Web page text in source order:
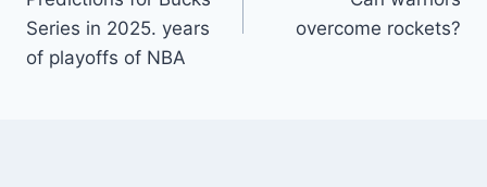
Series in 2025. years
of playoffs of NBA
overcome rockets?